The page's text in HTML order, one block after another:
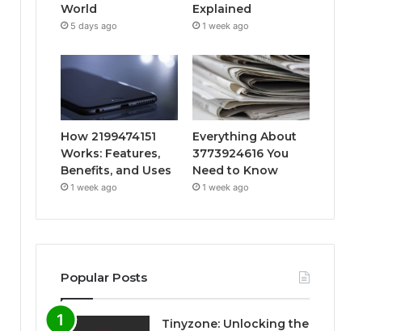
World
5 days ago
Explained
1 week ago
How 2199474151
Works: Features,
Benefits, and Uses
1 week ago
Everything About
3773924616 You
Need to Know
1 week ago
Popular Posts
Tinyzone: Unlocking the